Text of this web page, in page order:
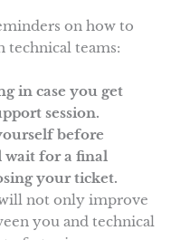
on how to
teams:
in case you get
session.
before
wait for a final
your ticket.
not only improve
you and technical